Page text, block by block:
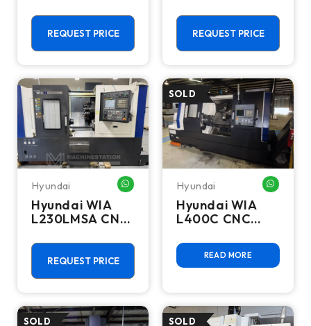
Machining
Center - Mill
REQUEST PRICE
- Bar Feeder
Lathe
REQUEST PRICE
Hyundai WHATSAPP ME
Hyundai WIA
L230LMSA CNC
- Sub Spindle
Live Tool Lathe
REQUEST PRICE
Hyundai
Hyundai WIA
L400C CNC
READ MORE